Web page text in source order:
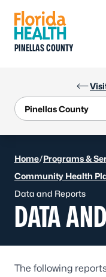
PINELLAS COUNTY
Home/Programs &
Community Health
Data and Reports
DATA
The following